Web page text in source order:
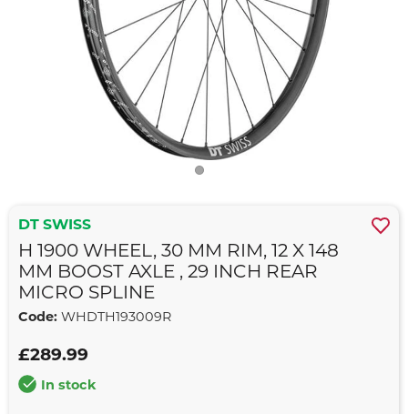
DT SWISS
H 1900 WHEEL, 30 MM RIM, 12 X 148
MM BOOST AXLE , 29 INCH REAR
MICRO SPLINE
Code: WHDTH193009R
£289.99
In stock